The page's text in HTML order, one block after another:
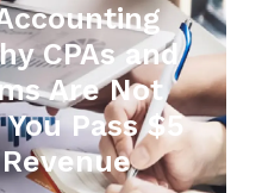
CPAs and
Are Not
Pass $5